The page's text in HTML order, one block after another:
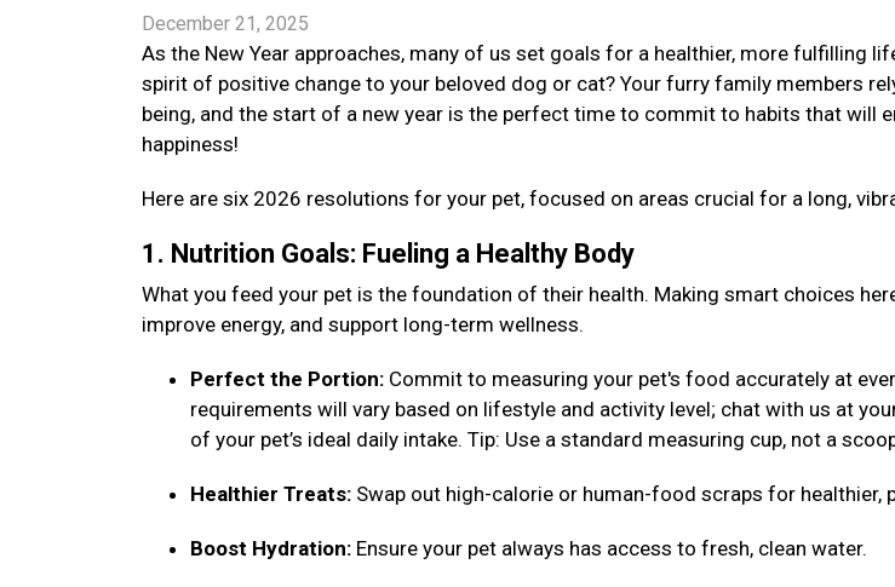
December 21, 2025
As the New Year approaches, many of us set goals for a healthier, more fulfilling
spirit of positive change to your beloved dog or cat? Your furry family members
being, and the start of a new year is the perfect time to commit to habits that will
happiness!
Here are six 2026 resolutions for your pet, focused on areas crucial for a long,
1. Nutrition Goals: Fueling a Healthy Body
What you feed your pet is the foundation of their health. Making smart choices
improve energy, and support long-term wellness.
Perfect the Portion: Commit to measuring your pet's food accurately at
requirements will vary based on lifestyle and activity level; chat with us at
of your pet’s ideal daily intake. Tip: Use a standard measuring cup, not a
Healthier Treats: Swap out high-calorie or human-food scraps for healthier,
Boost Hydration: Ensure your pet always has access to fresh, clean water.